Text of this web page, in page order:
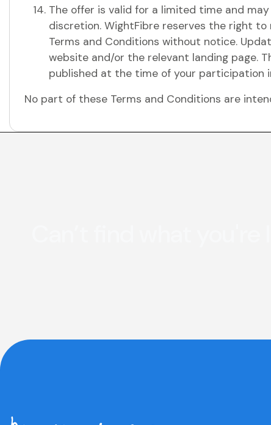
The offer is valid for a limited time and
discretion. WightFibre reserves the right
Terms and Conditions without notice.
website and/or the relevant landing page.
published at the time of your participation
No part of these Terms and Conditions are